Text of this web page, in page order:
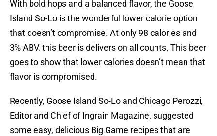
With bold hops and a balanced flavor, the Goose
Island So-Lo is the wonderful lower calorie option
that doesn’t compromise. At only 98 calories and
3% ABV, this beer is delivers on all counts. This beer
goes to show that lower calories doesn’t mean that
flavor is compromised.
Recently, Goose Island So-Lo and Chicago Perozzi,
Editor and Chief of Ingrain Magazine, suggested
some easy, delicious Big Game recipes that are